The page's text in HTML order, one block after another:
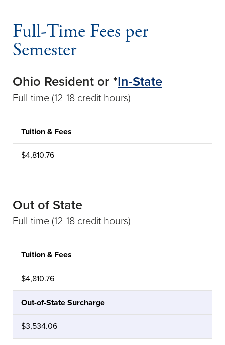
Full-Time Fees per
Semester
Ohio Resident or *In-State
Full-time (12-18 credit hours)
CATEGORY
Tuition & Fees
$4,810.76
Out of State
Full-time (12-18 credit hours)
CATEGORY
Tuition & Fees
$4,810.76
Out-of-State Surcharge
$3,534.06